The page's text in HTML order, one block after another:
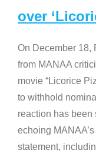
over
On December 18,
from MANAA
movie “Licorice
to withhold
reaction has been
echoing
statement,